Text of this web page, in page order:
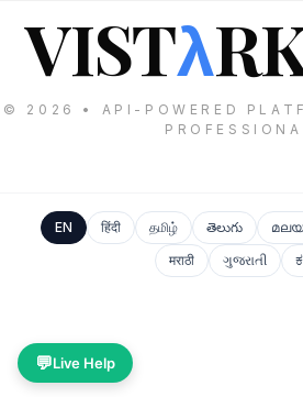
VISTλ
© 2026 • API-POWERED
EN हिंदी தமிழ் తెలుగు
मराठी
ગુજરાતી
💬Live Help